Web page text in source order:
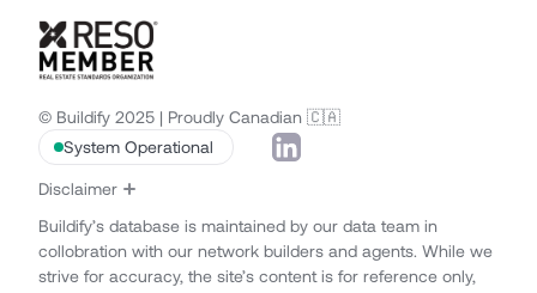
© Buildify 2025 | Proudly Canadian 🇨🇦
System Operational
Disclaimer
Buildify’s database is maintained by our data team in
collobration with our network builders and agents. While we
strive for accuracy, the site’s content is for reference only,